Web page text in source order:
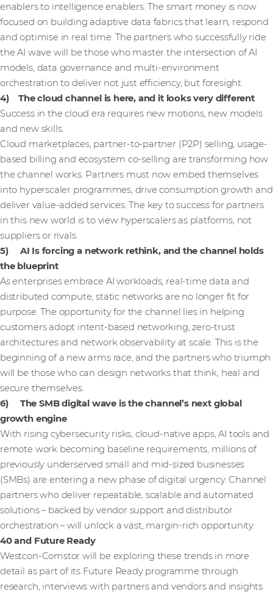
enablers to intelligence enablers. The smart money is now
focused on building adaptive data fabrics that learn, respond
and optimise in real time. The partners who successfully ride
the AI wave will be those who master the intersection of AI
models, data governance and multi-environment
orchestration to deliver not just efficiency, but foresight.
4) The cloud channel is here, and it looks very different
Success in the cloud era requires new motions, new models
and new skills.
Cloud marketplaces, partner-to-partner (P2P) selling, usage-
based billing and ecosystem co-selling are transforming how
the channel works. Partners must now embed themselves
into hyperscaler programmes, drive consumption growth and
deliver value-added services. The key to success for partners
in this new world is to view hyperscalers as platforms, not
suppliers or rivals.
5) AI Is forcing a network rethink, and the channel holds
the blueprint
As enterprises embrace AI workloads, real-time data and
distributed compute, static networks are no longer fit for
purpose. The opportunity for the channel lies in helping
customers adopt intent-based networking, zero-trust
architectures and network observability at scale. This is the
beginning of a new arms race, and the partners who triumph
will be those who can design networks that think, heal and
secure themselves.
6) The SMB digital wave is the channel’s next global
growth engine
With rising cybersecurity risks, cloud-native apps, AI tools and
remote work becoming baseline requirements, millions of
previously underserved small and mid-sized businesses
(SMBs) are entering a new phase of digital urgency. Channel
partners who deliver repeatable, scalable and automated
solutions – backed by vendor support and distributor
orchestration – will unlock a vast, margin-rich opportunity.
40 and Future Ready
Westcon-Comstor will be exploring these trends in more
detail as part of its Future Ready programme through
research, interviews with partners and vendors and insights